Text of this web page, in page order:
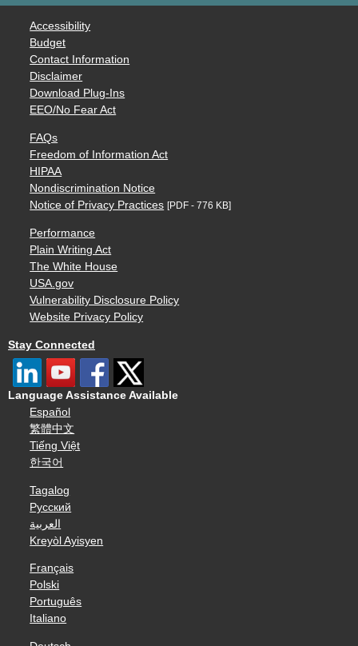
Accessibility
Budget
Contact Information
Disclaimer
Download Plug-Ins
EEO/No Fear Act
FAQs
Freedom of Information Act
HIPAA
Nondiscrimination Notice
Notice of Privacy Practices [PDF - 776 KB]
Performance
Plain Writing Act
The White House
USA.gov
Vulnerability Disclosure Policy
Website Privacy Policy
Stay Connected
Language Assistance Available
Español
繁體中文
Tiếng Việt
한국어
Tagalog
Русский
العربية
Kreyòl Ayisyen
Français
Polski
Português
Italiano